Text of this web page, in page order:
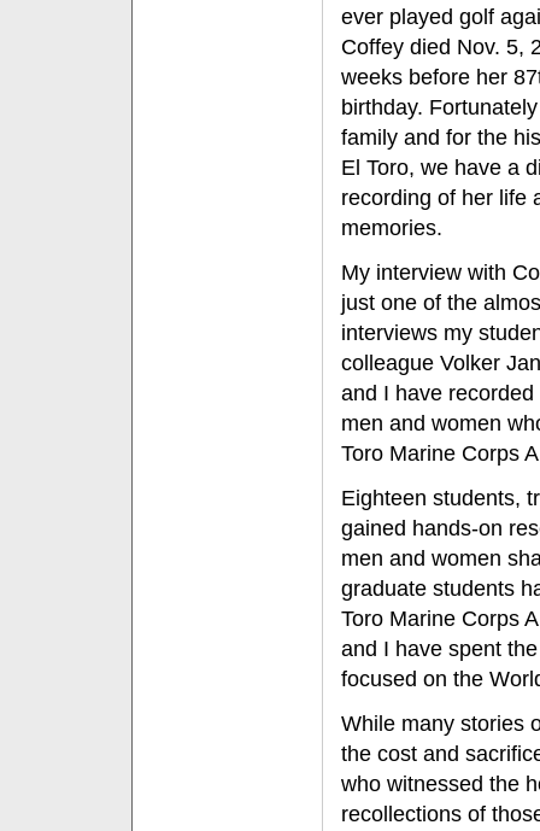
ever played golf
Coffey died Nov. 5,
weeks before her
birthday.
family and for the
El Toro, we have a
recording of her life
memories.
My interview with
just one of the
interviews my
colleague Volker
and I have recorded
men and women
Toro Marine Corps
Eighteen students,
gained hands-on
men and women
graduate students
Toro Marine Corps
and I have spent
focused on the
While many stories
the cost and
who witnessed the
recollections of